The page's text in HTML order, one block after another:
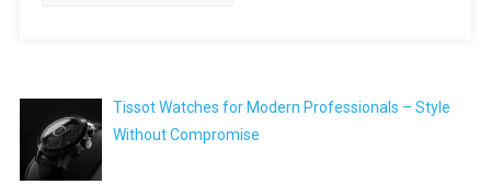
Tissot Watches for Modern Professionals – Style
Without Compromise